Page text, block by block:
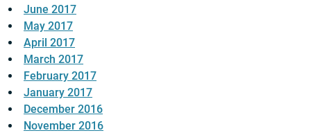
June 2017
May 2017
April 2017
March 2017
February 2017
January 2017
December 2016
November 2016